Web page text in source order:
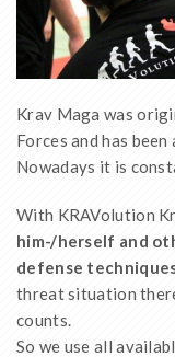
Krav Maga was
Forces and has
Nowadays it is
With KRAVolution
him-/herself and
defense
threat situation
counts.
So we use all